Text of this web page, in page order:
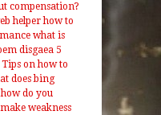
compensation?
helper how to
what is
disgaea 5
Tips on how to
does bing
how do you
weakness